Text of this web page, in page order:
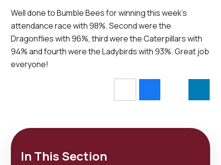
Well done to Bumble Bees for winning this week's
attendance race with 98%. Second were the
Dragonflies with 96%, third were the Caterpillars with
94% and fourth were the Ladybirds with 93%. Great job
everyone!
In This Section